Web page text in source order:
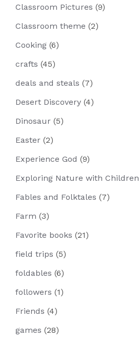
Classroom Pictures (9)
Classroom theme (2)
Cooking (6)
crafts (45)
deals and steals (7)
Desert Discovery (4)
Dinosaur (5)
Easter (2)
Experience God (9)
Exploring Nature with Children
Fables and Folktales (7)
Farm (3)
Favorite books (21)
field trips (5)
foldables (6)
followers (1)
Friends (4)
games (28)